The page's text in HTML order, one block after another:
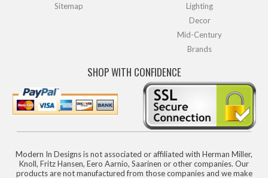
Sitemap
Lighting
Decor
Mid-Century
Brands
SHOP WITH CONFIDENCE
Modern In Designs is not associated or affiliated with Herman Miller,
Knoll, Fritz Hansen, Eero Aarnio, Saarinen or other companies. Our
products are not manufactured from those companies and we make